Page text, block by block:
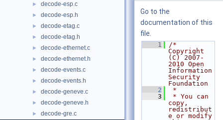
► decode-esp.c
► decode-esp.h
► decode-etag.c
► decode-etag.h
► decode-ethernet.c
► decode-ethernet.h
► decode-events.c
► decode-events.h
► decode-geneve.c
► decode-geneve.h
► decode-gre.c
Go to the
documentation of this
file.
    1
/*
Copyright
(C) 2007-
2010 Open
Information
Security
Foundation
    2
*
    3
* You can
copy,
redistribut
e or modify